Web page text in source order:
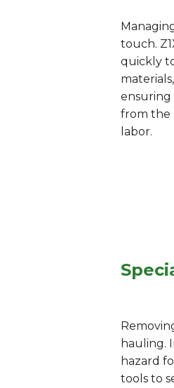
touch.
quickly
ensuring
from the
labor.
hauling.
hazard
tools to